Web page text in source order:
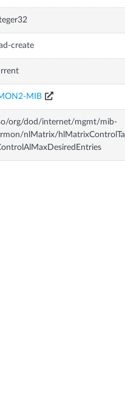
create
MIB
org/dod/internet/mgmt/mib-
nlMatrix/